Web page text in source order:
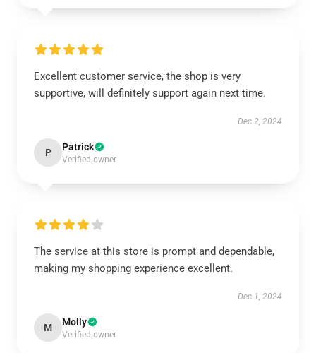
Excellent customer service, the shop is very
supportive, will definitely support again next time.
Dec 2, 2024
P Patrick
Verified owner
The service at this store is prompt and dependable,
making my shopping experience excellent.
Dec 1, 2024
M Molly
Verified owner